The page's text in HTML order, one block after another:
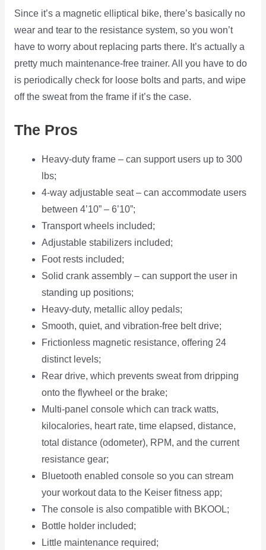
Since it’s a magnetic elliptical bike, there’s basically no
wear and tear to the resistance system, so you won’t
have to worry about replacing parts there. It’s actually a
pretty much maintenance-free trainer. All you have to do
is periodically check for loose bolts and parts, and wipe
off the sweat from the frame if it’s the case.
The Pros
Heavy-duty frame – can support users up to 300
lbs;
4-way adjustable seat – can accommodate users
between 4’10” – 6’10”;
Transport wheels included;
Adjustable stabilizers included;
Foot rests included;
Solid crank assembly – can support the user in
standing up positions;
Heavy-duty, metallic alloy pedals;
Smooth, quiet, and vibration-free belt drive;
Frictionless magnetic resistance, offering 24
distinct levels;
Rear drive, which prevents sweat from dripping
onto the flywheel or the brake;
Multi-panel console which can track watts,
kilocalories, heart rate, time elapsed, distance,
total distance (odometer), RPM, and the current
resistance gear;
Bluetooth enabled console so you can stream
your workout data to the Keiser fitness app;
The console is also compatible with BKOOL;
Bottle holder included;
Little maintenance required;